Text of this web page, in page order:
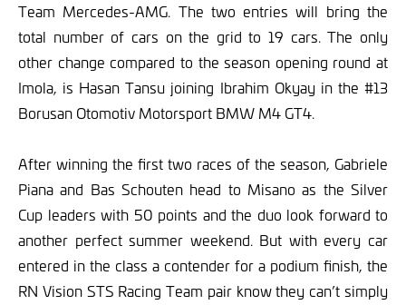
Team Mercedes-AMG. The two entries will bring the
total number of cars on the grid to 19 cars. The only
other change compared to the season opening round at
Imola, is Hasan Tansu joining Ibrahim Okyay in the #13
Borusan Otomotiv Motorsport BMW M4 GT4.
After winning the first two races of the season, Gabriele
Piana and Bas Schouten head to Misano as the Silver
Cup leaders with 50 points and the duo look forward to
another perfect summer weekend. But with every car
entered in the class a contender for a podium finish, the
RN Vision STS Racing Team pair know they can’t simply